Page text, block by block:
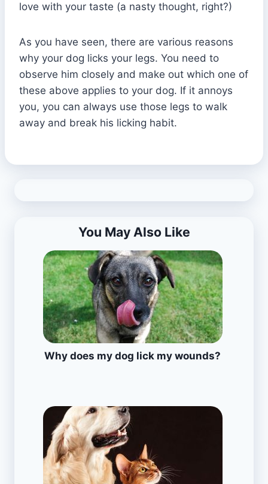
love with your taste (a nasty thought, right?)
As you have seen, there are various reasons
why your dog licks your legs. You need to
observe him closely and make out which one of
these above applies to your dog. If it annoys
you, you can always use those legs to walk
away and break his licking habit.
You May Also Like
Why does my dog lick my wounds?